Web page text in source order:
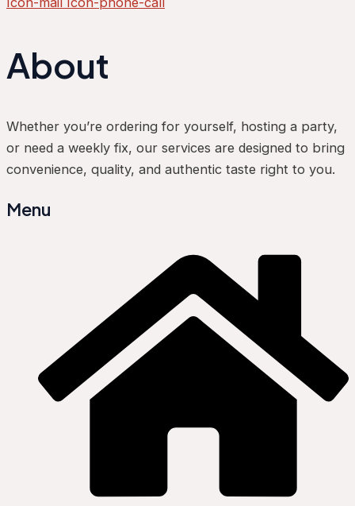
About
Whether you’re ordering for yourself, hosting a party,
or need a weekly fix, our services are designed to bring
convenience, quality, and authentic taste right to you.
Menu